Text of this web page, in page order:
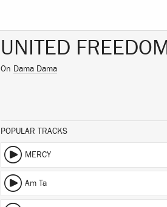
UNITED
On Dama Dama
POPULAR TRACKS
MERCY
Am Ta